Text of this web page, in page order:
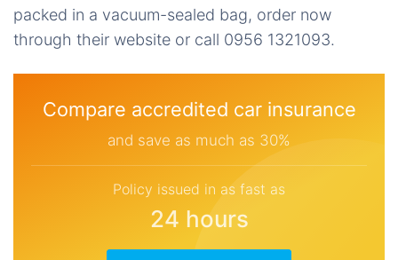
packed in a vacuum-sealed bag, order now
through their website or call 0956 1321093.
Compare accredited car insurance
and save as much as 30%
Policy issued in as fast as
24 hours